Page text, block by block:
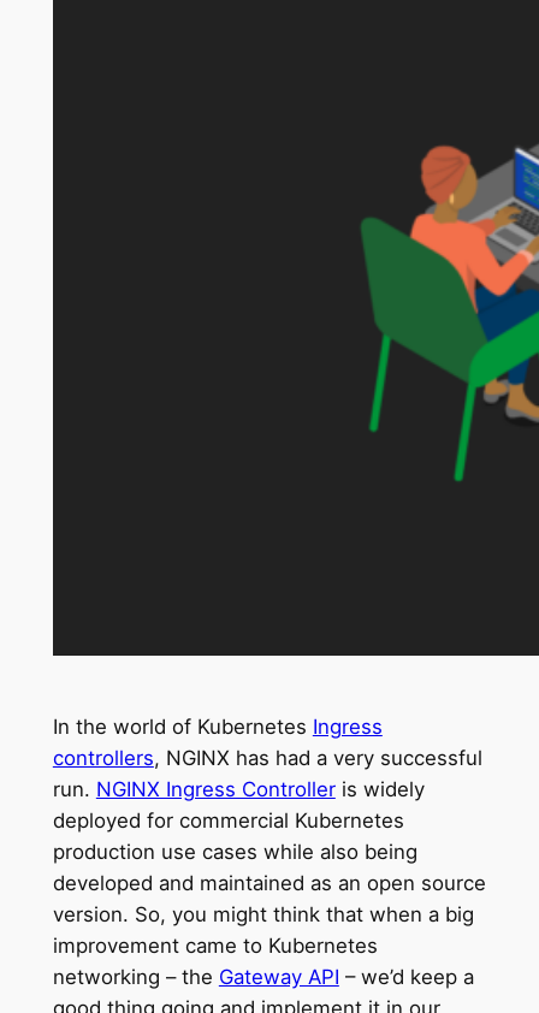
In the world of Kubernetes Ingress
controllers, NGINX has had a very successful
run. NGINX Ingress Controlleris widely
deployed for commercial Kubernetes
production use cases while also being
developed and maintained as an open source
version. So, you might think that when a big
improvement came to Kubernetes
networking – the Gateway API – we’d keep a
good thing going and implement it in our